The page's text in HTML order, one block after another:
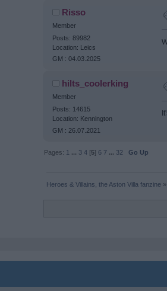
Risso
Member
Posts: 89982
Location: Leics
GM : 04.03.2025
hilts_coolerking
Member
Posts: 14615
Location: Kennington
GM : 26.07.2021
Pages: 1 ... 3 4 [5] 6 7 ... 32
Go Up
Heroes & Villains, the Aston Villa fanzine »